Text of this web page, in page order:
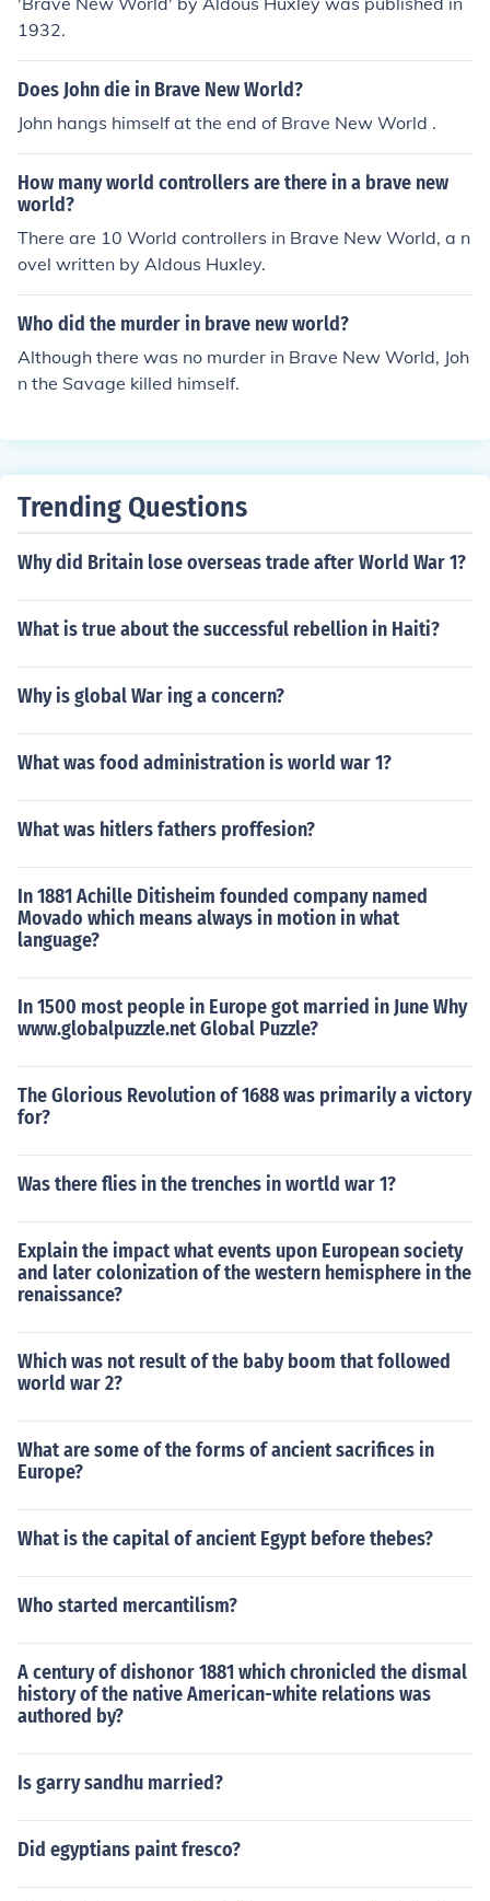
1932.
Does John die in Brave New World?
John hangs himself at the end of Brave New World .
How many world controllers are there in a brave new
world?
There are 10 World controllers in Brave New World, a n
ovel written by Aldous Huxley.
Who did the murder in brave new world?
Although there was no murder in Brave New World, Joh
n the Savage killed himself.
Trending Questions
Why did Britain lose overseas trade after World War 1?
What is true about the successful rebellion in Haiti?
Why is global War ing a concern?
What was food administration is world war 1?
What was hitlers fathers proffesion?
In 1881 Achille Ditisheim founded company named
Movado which means always in motion in what
language?
In 1500 most people in Europe got married in June Why
www.globalpuzzle.net Global Puzzle?
The Glorious Revolution of 1688 was primarily a victory
for?
Was there flies in the trenches in wortld war 1?
Explain the impact what events upon European society
and later colonization of the western hemisphere in the
renaissance?
Which was not result of the baby boom that followed
world war 2?
What are some of the forms of ancient sacrifices in
Europe?
What is the capital of ancient Egypt before thebes?
Who started mercantilism?
A century of dishonor 1881 which chronicled the dismal
history of the native American-white relations was
authored by?
Is garry sandhu married?
Did egyptians paint fresco?